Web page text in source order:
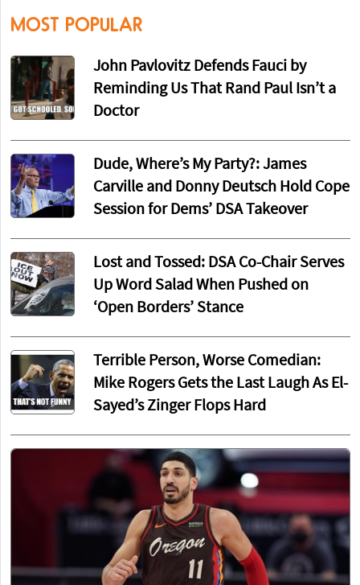
MOST POPULAR
John Pavlovitz Defends Fauci by
Reminding Us That Rand Paul Isn’t a
Doctor
Dude, Where’s My Party?: James
Carville and Donny Deutsch Hold Cope
Session for Dems’ DSA Takeover
Lost and Tossed: DSA Co-Chair Serves
Up Word Salad When Pushed on
‘Open Borders’ Stance
Terrible Person, Worse Comedian:
Mike Rogers Gets the Last Laugh As El-
Sayed’s Zinger Flops Hard